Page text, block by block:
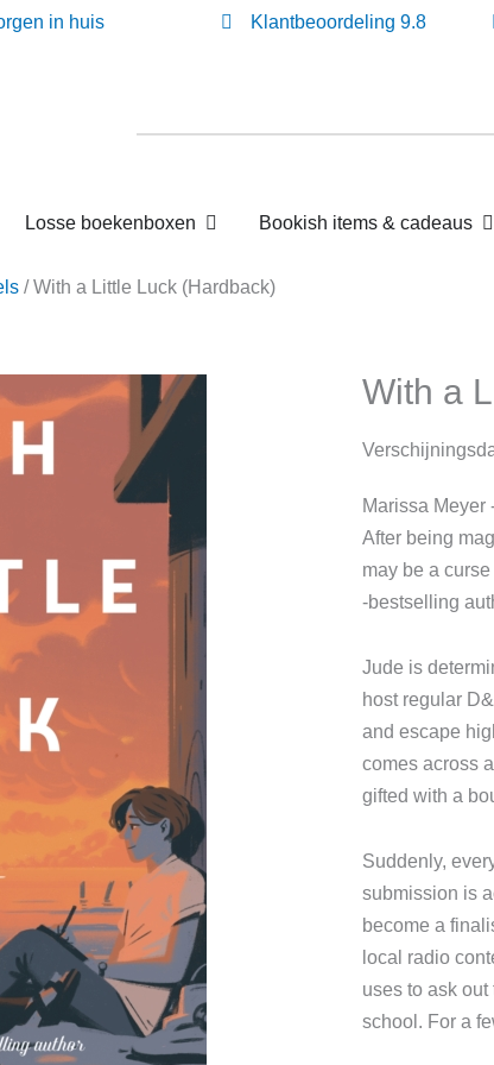
in huis Klantbeoordeling 9.8
Boeken
Losse boekenboxen Open Losse boekenboxen
Bookish items &
/ With a Little Luck (Hardback)
With a
Marissa Meyer
After being
gift just may
New York
Jude is
comics, host
vinyl record
That is, until
dice and
Suddenly,
art
song become
caller to a
tickets, which